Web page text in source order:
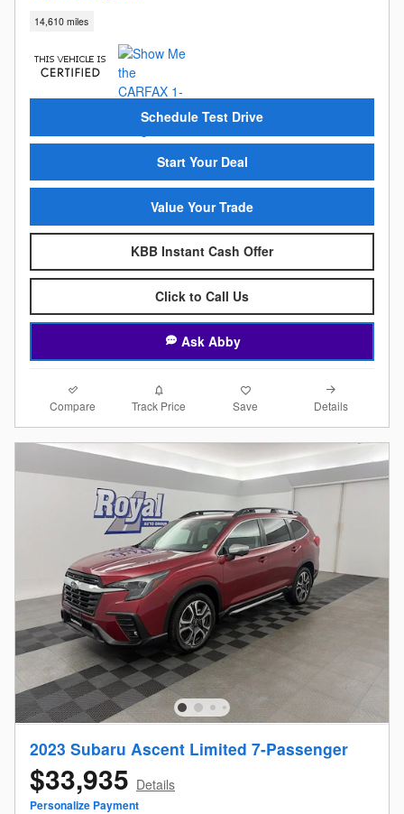
14,610 miles
Schedule Test Drive
Start Your Deal
Value Your Trade
KBB Instant Cash Offer
Click to Call Us
Ask Abby
Compare Track Price Save Details
2023 Subaru Ascent Limited 7-Passenger
$33,935 Details
Personalize Payment